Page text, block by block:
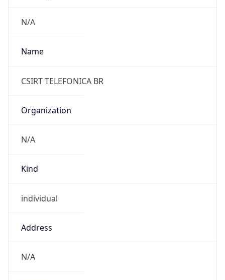
N/A
Name
CSIRT TELEFONICA BR
Organization
N/A
Kind
individual
Address
N/A